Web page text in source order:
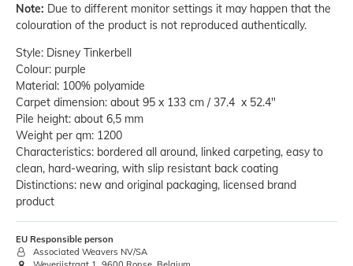
Note: Due to different monitor settings it may happen that the
colouration of the product is not reproduced authentically.
Style: Disney Tinkerbell
Colour: purple
Material: 100% polyamide
Carpet dimension: about 95 x 133 cm / 37.4 x 52.4"
Pile height: about 6,5 mm
Weight per qm: 1200
Characteristics: bordered all around, linked carpeting, easy to
clean, hard-wearing, with slip resistant back coating
Distinctions: new and original packaging, licensed brand
product
EU Responsible person
Associated Weavers NV/SA